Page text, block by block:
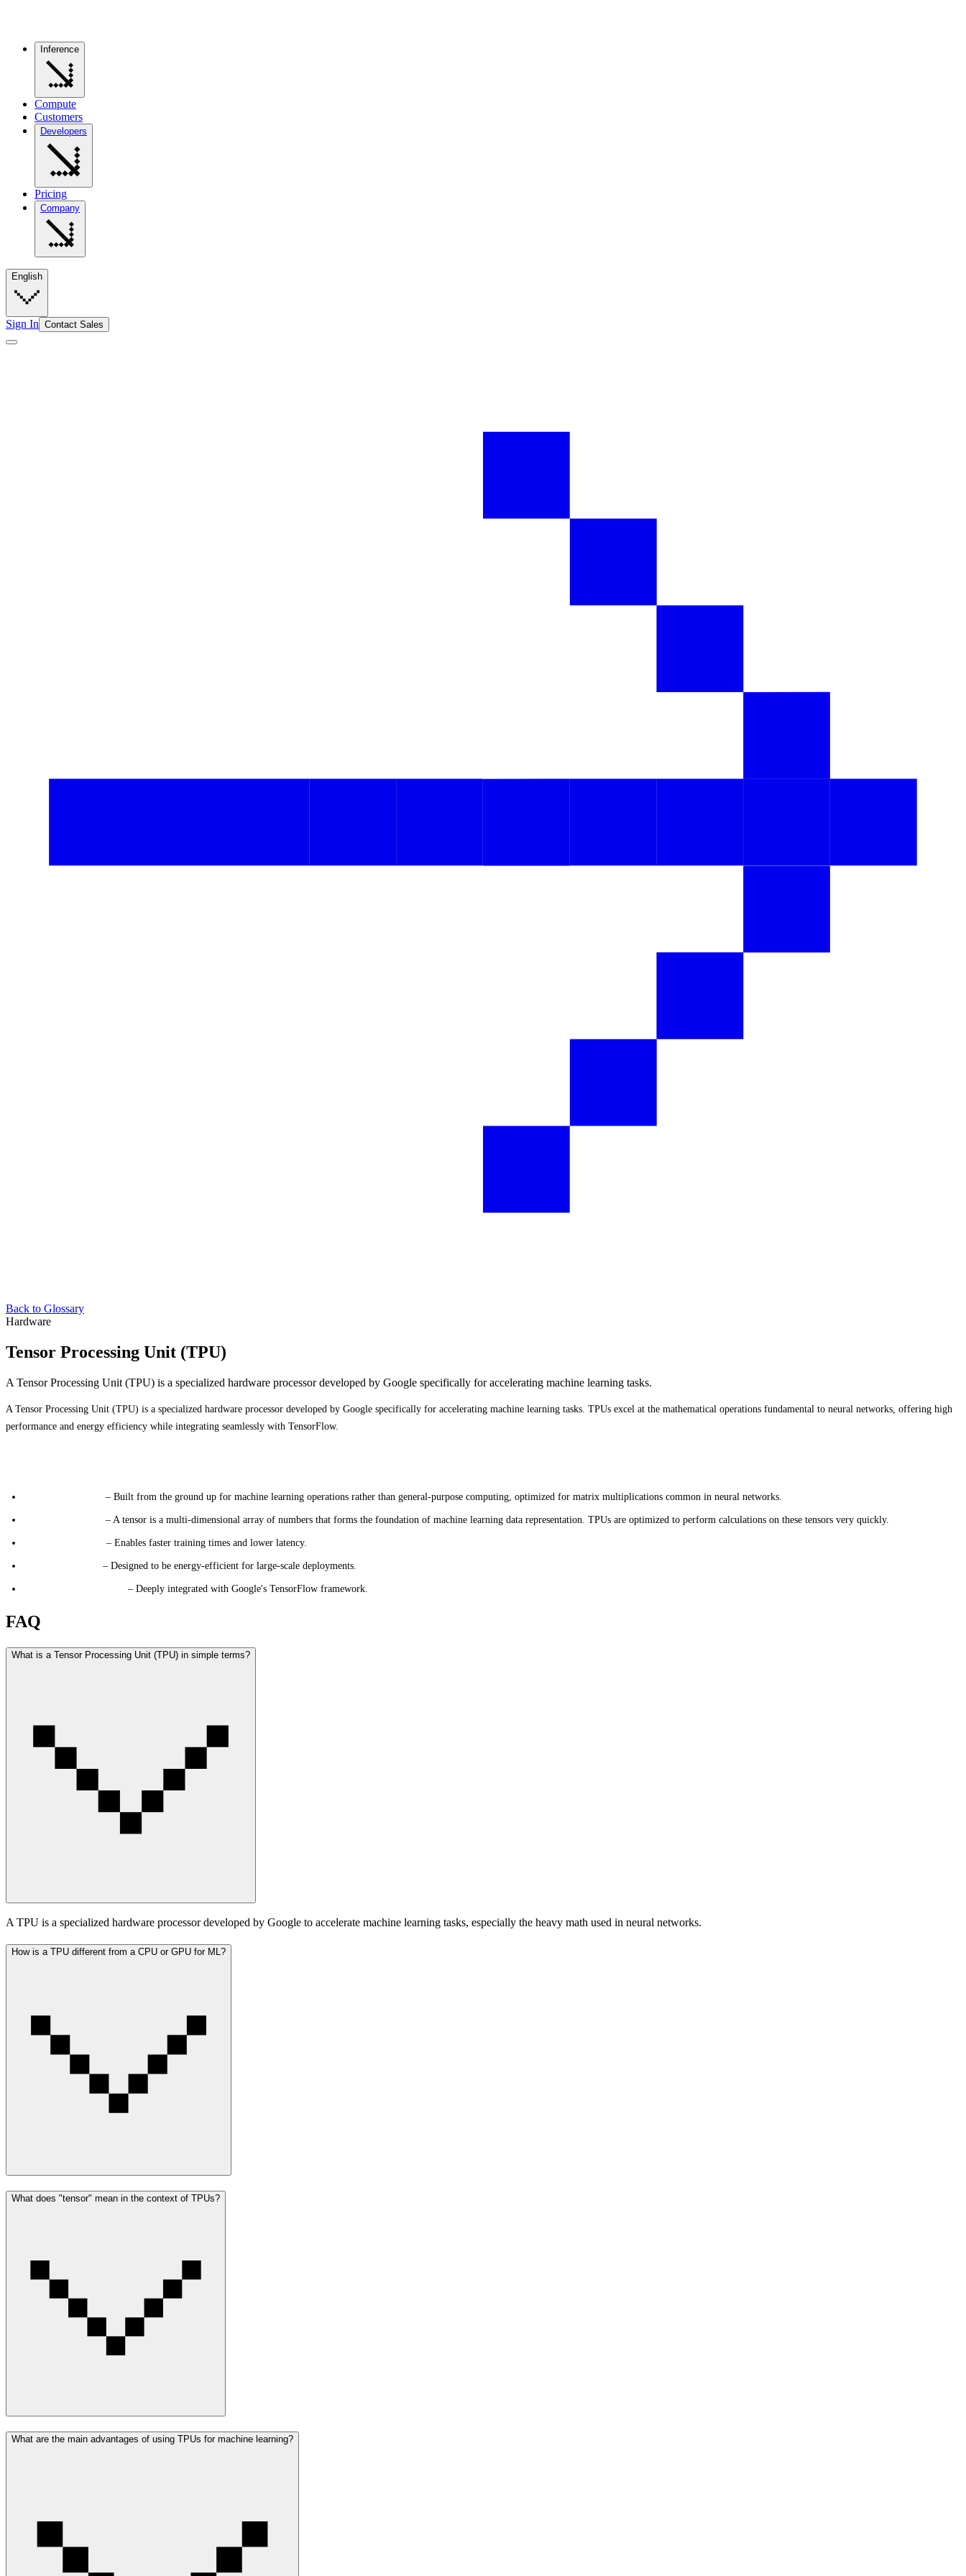
Inference
Compute
Customers
Developers
Pricing
Company
English
Sign In Contact Sales
Back to Glossary
Hardware
Tensor Processing Unit (TPU)
A Tensor Processing Unit (TPU) is a specialized hardware processor developed by Google specifically for accelerating machine learning tasks.
A Tensor Processing Unit (TPU) is a specialized hardware processor developed by Google specifically for accelerating machine learning tasks. TPUs excel at the mathematical operations fundamental to neural networks, offering high
performance and energy efficiency while integrating seamlessly with TensorFlow.
– Built from the ground up for machine learning operations rather than general-purpose computing, optimized for matrix multiplications common in neural networks.
– A tensor is a multi-dimensional array of numbers that forms the foundation of machine learning data representation. TPUs are optimized to perform calculations on these tensors very quickly.
– Enables faster training times and lower latency.
– Designed to be energy-efficient for large-scale deployments.
– Deeply integrated with Google's TensorFlow framework.
FAQ
What is a Tensor Processing Unit (TPU) in simple terms?
A TPU is a specialized hardware processor developed by Google to accelerate machine learning tasks, especially the heavy math used in neural networks.
How is a TPU different from a CPU or GPU for ML?
What does "tensor" mean in the context of TPUs?
What are the main advantages of using TPUs for machine learning?